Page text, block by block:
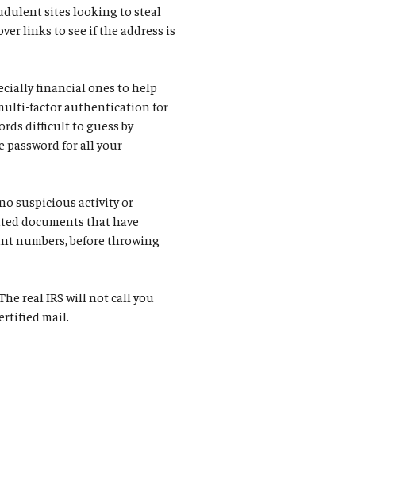
sites looking to steal
links to see if the address is
financial ones to help
factor authentication for
difficult to guess by
password for all your
suspicious activity or
documents that have
numbers, before throwing
real IRS will not call you
mail.